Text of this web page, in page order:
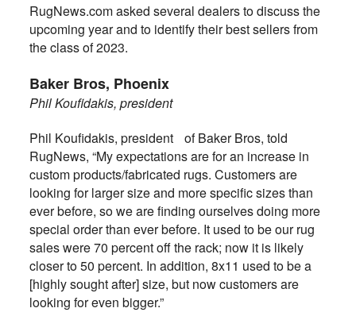
RugNews.com asked several dealers to discuss the
upcoming year and to identify their best sellers from
the class of 2023.
Baker Bros, Phoenix
Phil Koufidakis, president
Phil Koufidakis, president of Baker Bros, told
RugNews, “My expectations are for an increase in
custom products/fabricated rugs. Customers are
looking for larger size and more specific sizes than
ever before, so we are finding ourselves doing more
special order than ever before. It used to be our rug
sales were 70 percent off the rack; now it is likely
closer to 50 percent. In addition, 8x11 used to be a
[highly sought after] size, but now customers are
looking for even bigger.”